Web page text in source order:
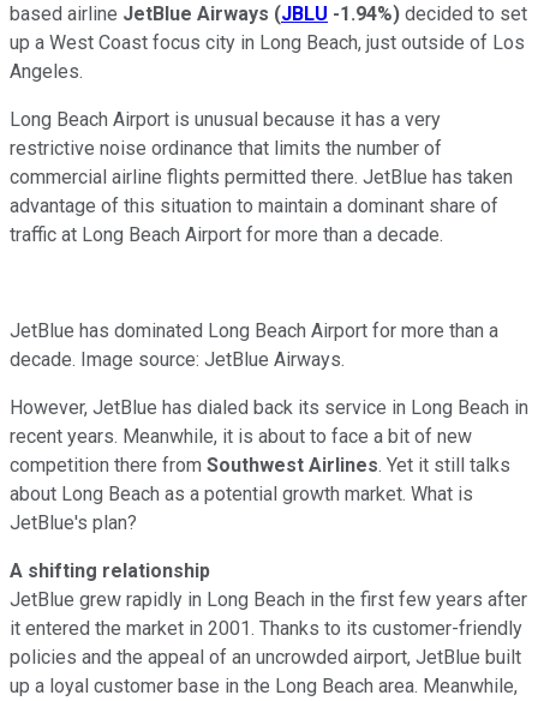
based airline JetBlue Airways (JBLU -1.94%) decided to set
up a West Coast focus city in Long Beach, just outside of Los
Angeles.
Long Beach Airport is unusual because it has a very
restrictive noise ordinance that limits the number of
commercial airline flights permitted there. JetBlue has taken
advantage of this situation to maintain a dominant share of
traffic at Long Beach Airport for more than a decade.
JetBlue has dominated Long Beach Airport for more than a
decade. Image source: JetBlue Airways.
However, JetBlue has dialed back its service in Long Beach in
recent years. Meanwhile, it is about to face a bit of new
competition there from Southwest Airlines. Yet it still talks
about Long Beach as a potential growth market. What is
JetBlue's plan?
A shifting relationship
JetBlue grew rapidly in Long Beach in the first few years after
it entered the market in 2001. Thanks to its customer-friendly
policies and the appeal of an uncrowded airport, JetBlue built
up a loyal customer base in the Long Beach area. Meanwhile,